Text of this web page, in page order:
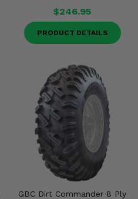
$246.95
PRODUCT DETAILS
GBC Dirt Commander 8 Ply